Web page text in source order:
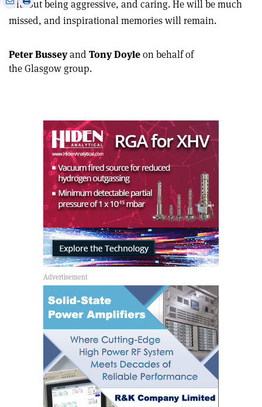
without being aggressive, and caring. He will be much
missed, and inspirational memories will remain.
via
this
article
Peter Busseyand Tony Doyleon behalf of
the Glasgow group.